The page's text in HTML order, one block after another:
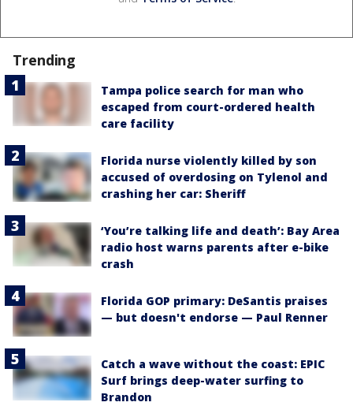
Trending
Tampa police search for man who
escaped from court-ordered health
care facility
Florida nurse violently killed by son
accused of overdosing on Tylenol and
crashing her car: Sheriff
‘You’re talking life and death’: Bay Area
radio host warns parents after e-bike
crash
Florida GOP primary: DeSantis praises
— but doesn't endorse — Paul Renner
Catch a wave without the coast: EPIC
Surf brings deep-water surfing to
Brandon